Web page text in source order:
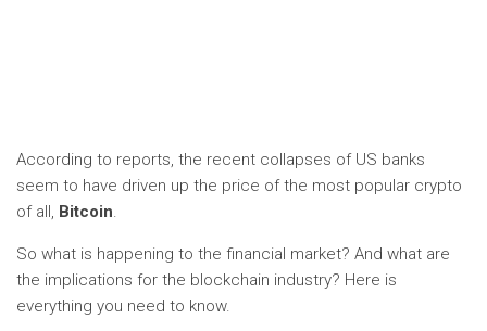
According to reports, the recent collapses of US banks
seem to have driven up the price of the most popular crypto
of all, Bitcoin.
So what is happening to the financial market? And what are
the implications for the blockchain industry? Here is
everything you need to know.